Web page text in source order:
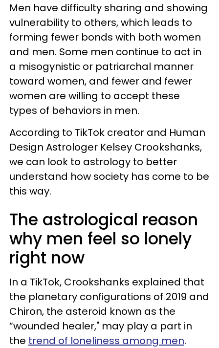
Men have difficulty sharing and showing
vulnerability to others, which leads to
forming fewer bonds with both women
and men. Some men continue to act in
a misogynistic or patriarchal manner
toward women, and fewer and fewer
women are willing to accept these
types of behaviors in men.
According to TikTok creator and Human
Design Astrologer Kelsey Crookshanks,
we can look to astrology to better
understand how society has come to be
this way.
The astrological reason
why men feel so lonely
right now
In a TikTok, Crookshanks explained that
the planetary configurations of 2019 and
Chiron, the asteroid known as the
“wounded healer," may play a part in
the trend of loneliness among men.